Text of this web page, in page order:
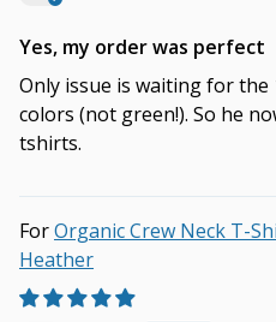
Yes, my order was perfect
Only issue is waiting for the
colors (not green!). So he
tshirts.
Organic Crew Neck T-
Heather